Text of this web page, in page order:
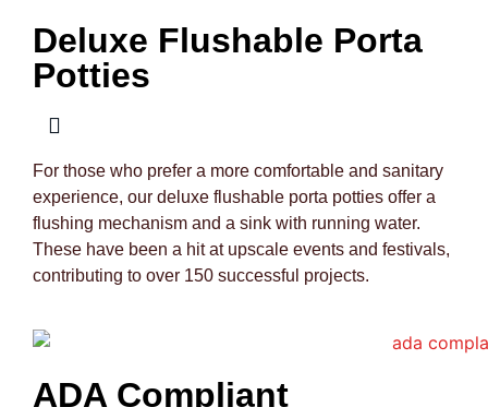
Deluxe Flushable Porta
Potties
For those who prefer a more comfortable and sanitary
experience, our deluxe flushable porta potties offer a
flushing mechanism and a sink with running water.
These have been a hit at upscale events and festivals,
contributing to over 150 successful projects.
ADA Compliant